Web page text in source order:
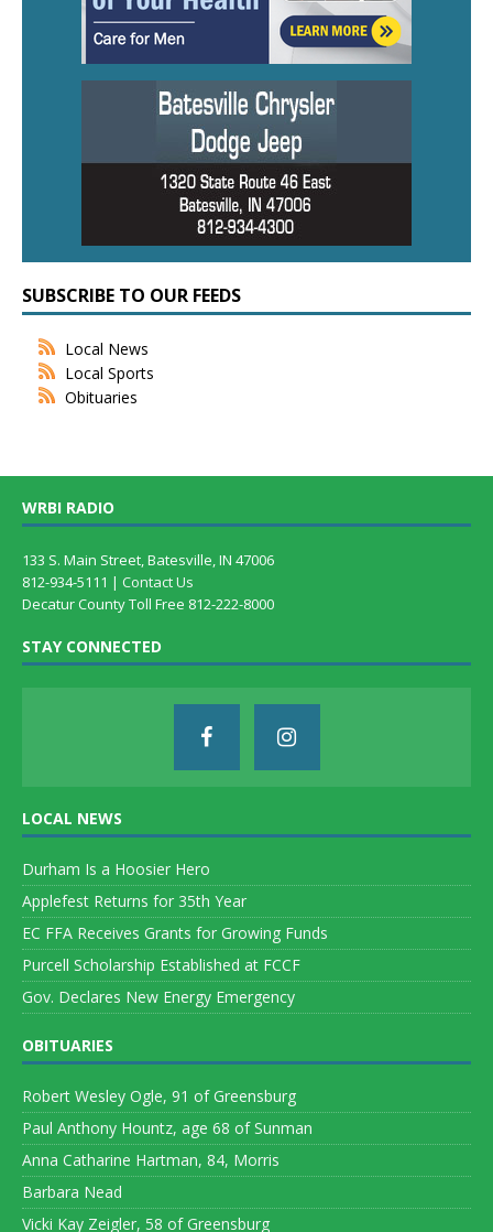
SUBSCRIBE TO OUR FEEDS
Local News
Local Sports
Obituaries
WRBI RADIO
133 S. Main Street, Batesville, IN 47006
812-934-5111 | Contact Us
Decatur County Toll Free 812-222-8000
STAY CONNECTED
LOCAL NEWS
Durham Is a Hoosier Hero
Applefest Returns for 35th Year
EC FFA Receives Grants for Growing Funds
Purcell Scholarship Established at FCCF
Gov. Declares New Energy Emergency
OBITUARIES
Robert Wesley Ogle, 91 of Greensburg
Paul Anthony Hountz, age 68 of Sunman
Anna Catharine Hartman, 84, Morris
Barbara Nead
Vicki Kay Zeigler, 58 of Greensburg